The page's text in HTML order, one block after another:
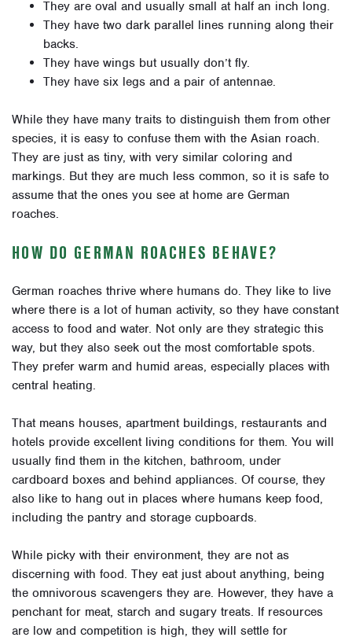
They are oval and usually small at half an inch long.
They have two dark parallel lines running along their
backs.
They have wings but usually don’t fly.
They have six legs and a pair of antennae.
While they have many traits to distinguish them from other
species, it is easy to confuse them with the Asian roach.
They are just as tiny, with very similar coloring and
markings. But they are much less common, so it is safe to
assume that the ones you see at home are German
roaches.
HOW DO GERMAN ROACHES BEHAVE?
German roaches thrive where humans do. They like to live
where there is a lot of human activity, so they have constant
access to food and water. Not only are they strategic this
way, but they also seek out the most comfortable spots.
They prefer warm and humid areas, especially places with
central heating.
That means houses, apartment buildings, restaurants and
hotels provide excellent living conditions for them. You will
usually find them in the kitchen, bathroom, under
cardboard boxes and behind appliances. Of course, they
also like to hang out in places where humans keep food,
including the pantry and storage cupboards.
While picky with their environment, they are not as
discerning with food. They eat just about anything, being
the omnivorous scavengers they are. However, they have a
penchant for meat, starch and sugary treats. If resources
are low and competition is high, they will settle for